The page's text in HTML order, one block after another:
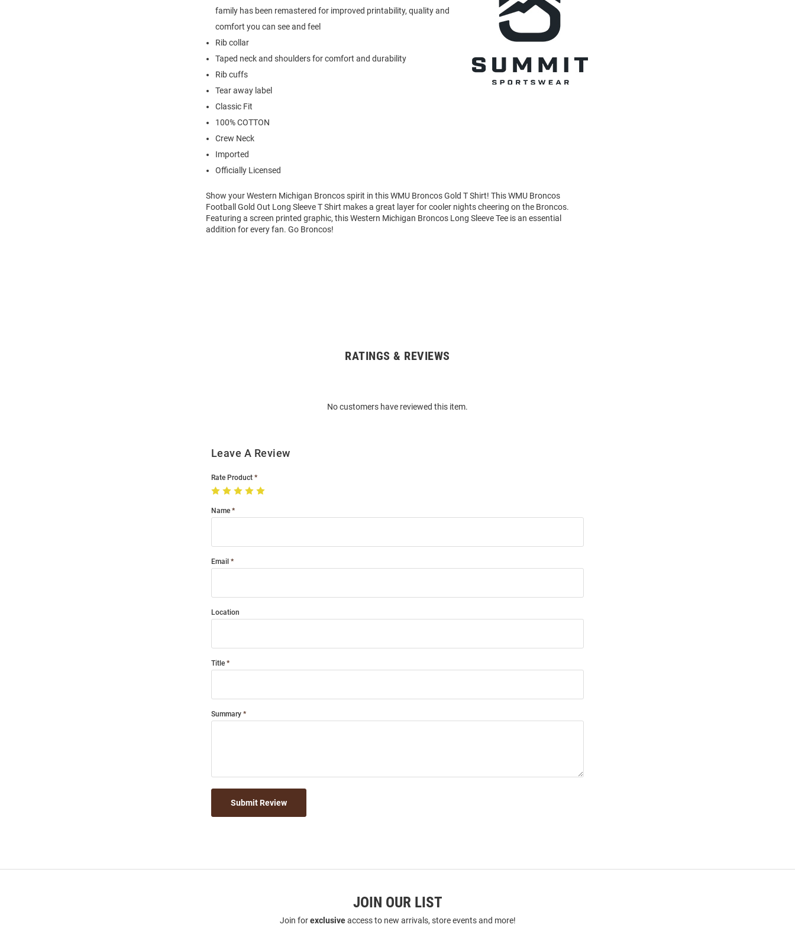
family has been remastered for improved printability, quality and
comfort you can see and feel
Rib collar
Taped neck and shoulders for comfort and durability
Rib cuffs
Tear away label
Classic Fit
100% COTTON
Crew Neck
Imported
Officially Licensed
Show your Western Michigan Broncos spirit in this WMU Broncos Gold T Shirt! This WMU Broncos
Football Gold Out Long Sleeve T Shirt makes a great layer for cooler nights cheering on the Broncos.
Featuring a screen printed graphic, this Western Michigan Broncos Long Sleeve Tee is an essential
addition for every fan. Go Broncos!
RATINGS & REVIEWS
No customers have reviewed this item.
Leave A Review
Rate Product
Name
Email
Location
Title
Summary
Submit Review
JOIN OUR LIST
Join forexclusiveaccess to new arrivals, store events and more!